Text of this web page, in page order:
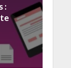
: